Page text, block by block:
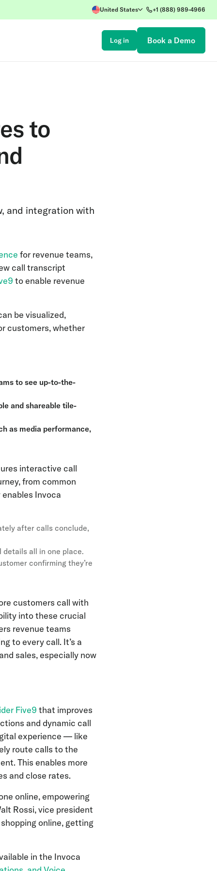
United States +1 (888) 989-4966
Log in Book a Demo
to
and integration with
for revenue teams,
call transcript
to enable revenue
be visualized,
customers, whether
to see up-to-the-
and shareable tile-
as media performance,
interactive call
from common
Invoca
after calls conclude,
all in one place.
confirming they’re
customers call with
into these crucial
revenue teams
to every call. It’s a
sales, especially now
Five9 that improves
and dynamic call
experience — like
route calls to the
This enables more
and close rates.
online, empowering
Rossi, vice president
online, getting
in the Invoca